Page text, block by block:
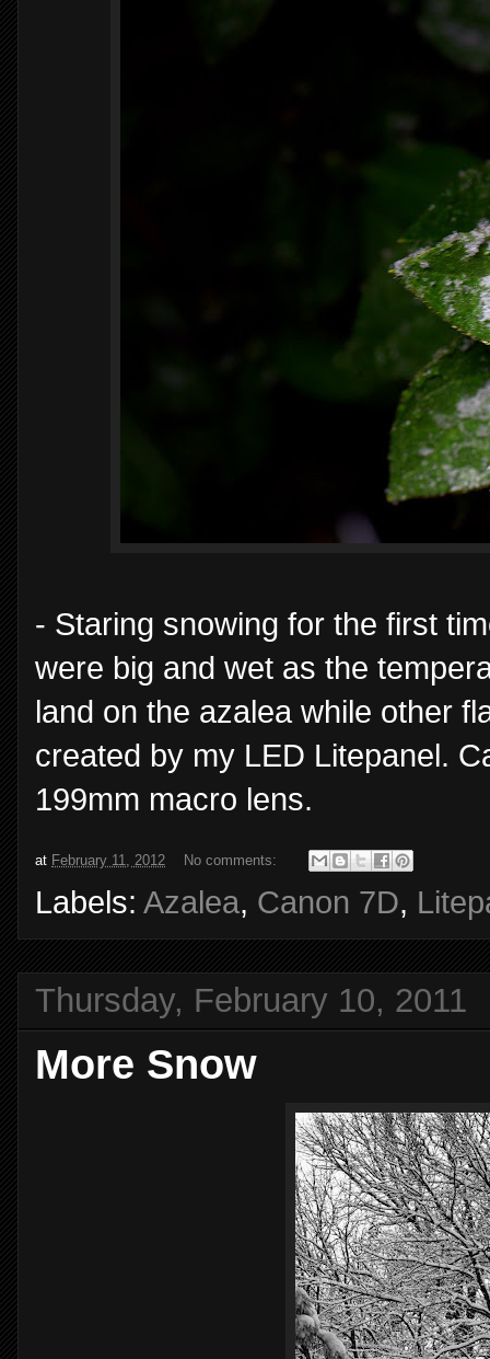
- Staring snowing for the first
were big and wet as the
land on the azalea while other
created by my LED Litepanel.
199mm macro lens.
at February 11, 2012 No comments:
Labels: Azalea, Canon 7D,
Thursday, February 10, 2011
More Snow